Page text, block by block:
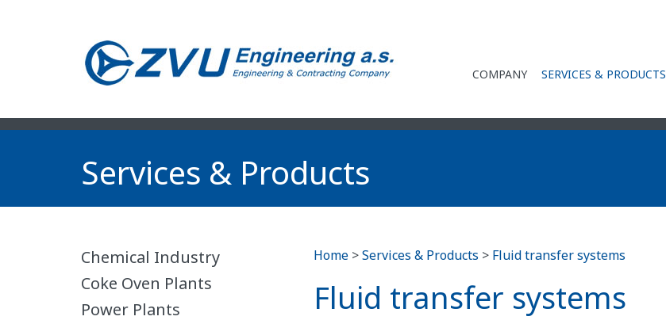
COMPANY SERVICES & PRODUCTS
Services & Products
Chemical Industry
Coke Oven Plants
Power Plants
Home>Services & Products > Fluid transfer systems
Fluid transfer systems